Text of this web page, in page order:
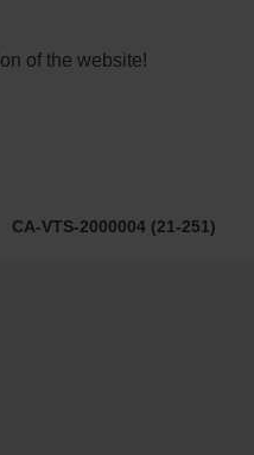
of the website!
CA-VTS-2000004 (21-251)